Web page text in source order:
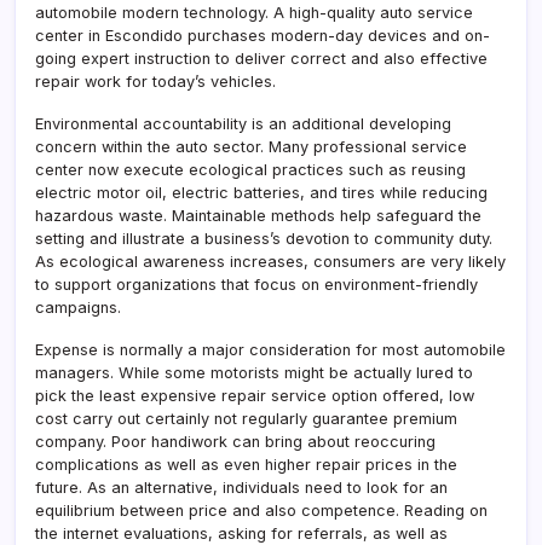
automobile modern technology. A high-quality auto service
center in Escondido purchases modern-day devices and on-
going expert instruction to deliver correct and also effective
repair work for today’s vehicles.
Environmental accountability is an additional developing
concern within the auto sector. Many professional service
center now execute ecological practices such as reusing
electric motor oil, electric batteries, and tires while reducing
hazardous waste. Maintainable methods help safeguard the
setting and illustrate a business’s devotion to community duty.
As ecological awareness increases, consumers are very likely
to support organizations that focus on environment-friendly
campaigns.
Expense is normally a major consideration for most automobile
managers. While some motorists might be actually lured to
pick the least expensive repair service option offered, low
cost carry out certainly not regularly guarantee premium
company. Poor handiwork can bring about reoccuring
complications as well as even higher repair prices in the
future. As an alternative, individuals need to look for an
equilibrium between price and also competence. Reading on
the internet evaluations, asking for referrals, as well as